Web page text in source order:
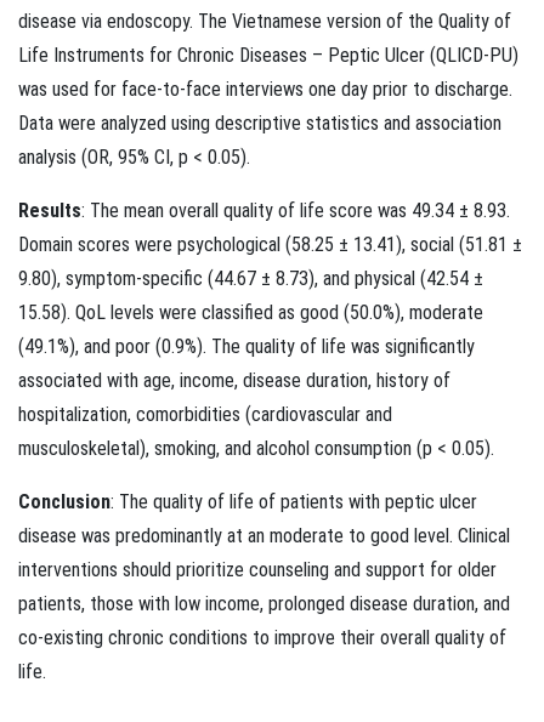
disease via endoscopy. The Vietnamese version of the Quality of
Life Instruments for Chronic Diseases – Peptic Ulcer (QLICD-PU)
was used for face-to-face interviews one day prior to discharge.
Data were analyzed using descriptive statistics and association
analysis (OR, 95% CI, p < 0.05).
Results: The mean overall quality of life score was 49.34 ± 8.93.
Domain scores were psychological (58.25 ± 13.41), social (51.81 ±
9.80), symptom-specific (44.67 ± 8.73), and physical (42.54 ±
15.58). QoL levels were classified as good (50.0%), moderate
(49.1%), and poor (0.9%). The quality of life was significantly
associated with age, income, disease duration, history of
hospitalization, comorbidities (cardiovascular and
musculoskeletal), smoking, and alcohol consumption (p < 0.05).
Conclusion: The quality of life of patients with peptic ulcer
disease was predominantly at an moderate to good level. Clinical
interventions should prioritize counseling and support for older
patients, those with low income, prolonged disease duration, and
co-existing chronic conditions to improve their overall quality of
life.